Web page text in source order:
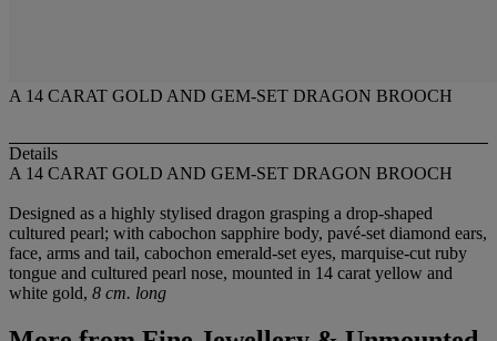
A 14 CARAT GOLD AND GEM-SET DRAGON BROOCH
Details
A 14 CARAT GOLD AND GEM-SET DRAGON BROOCH
Designed as a highly stylised dragon grasping a drop-shaped
cultured pearl; with cabochon sapphire body, pavé-set diamond ears,
face, arms and tail, cabochon emerald-set eyes, marquise-cut ruby
tongue and cultured pearl nose, mounted in 14 carat yellow and
white gold, 8 cm. long